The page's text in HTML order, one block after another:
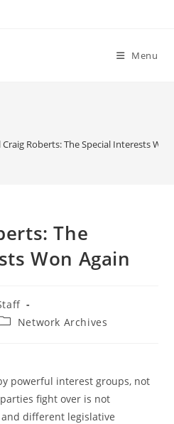
Menu
Craig Roberts: The Special Interests
The
Won Again
Network Archives
powerful interest groups, not
fight over is not
different legislative